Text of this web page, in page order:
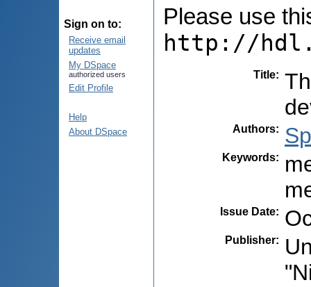
Sign on to:
Receive email
updates
My DSpace
authorized users
Edit Profile
Help
About DSpace
Please use
http://
Title:
Authors:
Keywords:
Issue Date:
Publisher: